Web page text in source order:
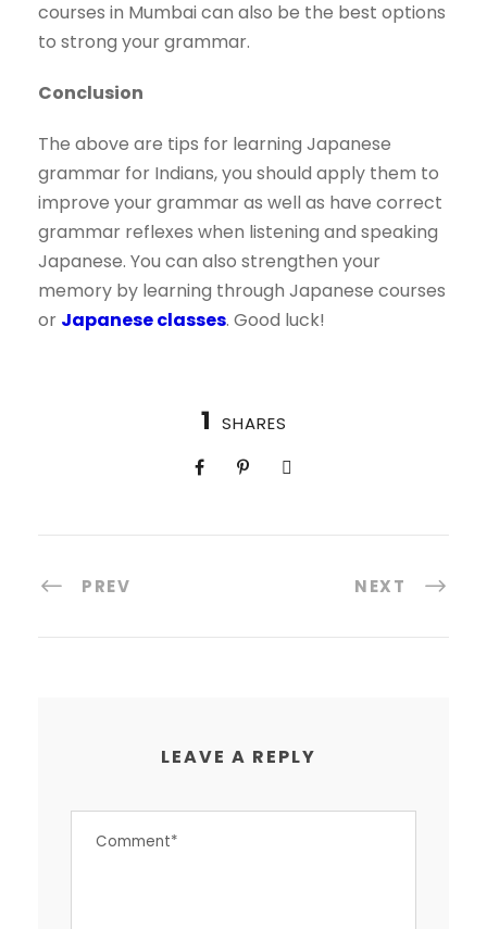
courses in Mumbai can also be the best options
to strong your grammar.
Conclusion
The above are tips for learning Japanese
grammar for Indians, you should apply them to
improve your grammar as well as have correct
grammar reflexes when listening and speaking
Japanese. You can also strengthen your
memory by learning through Japanese courses
or Japanese classes. Good luck!
1 SHARES
PREV NEXT
LEAVE A REPLY